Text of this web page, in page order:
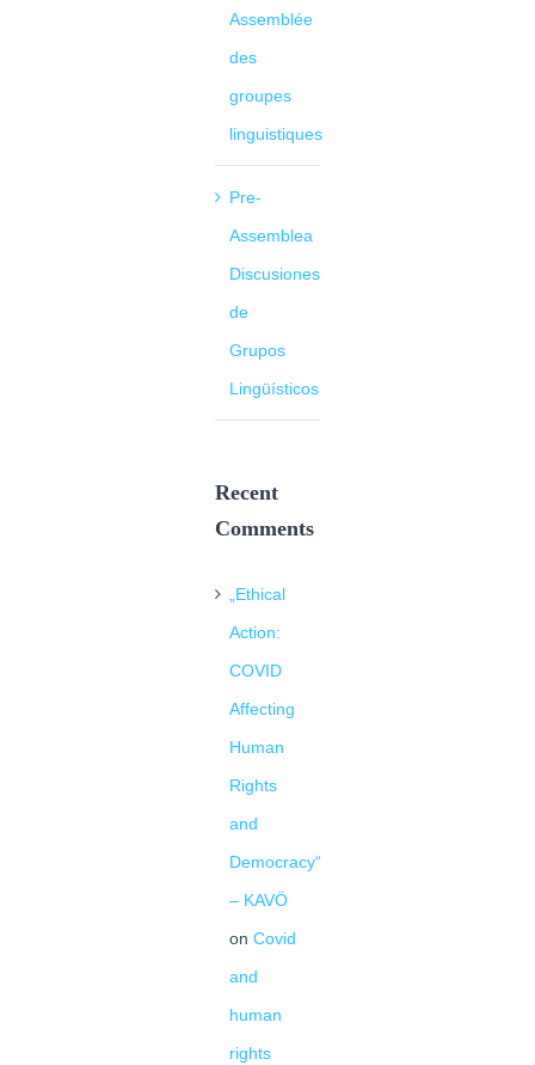
Assemblée
des
groupes
linguistiques
Pre-
Assemblea
Discusiones
de
Grupos
Lingüísticos
Recent
Comments
„Ethical
Action:
COVID
Affecting
Human
Rights
and
Democracy“
– KAVÖ
on Covid
and
human
rights